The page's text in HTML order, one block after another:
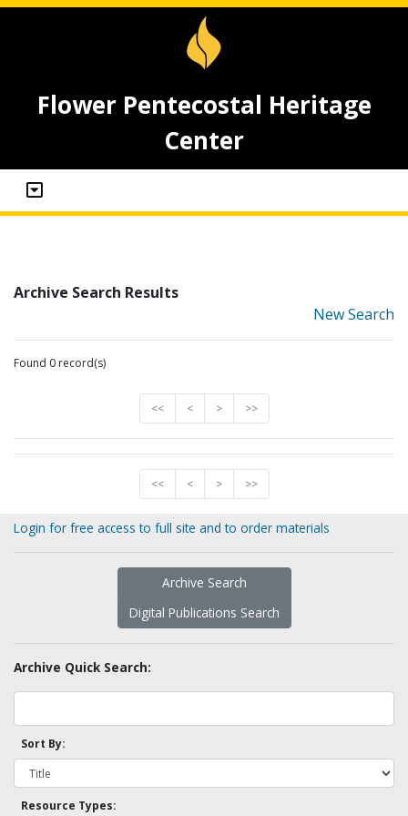
Flower Pentecostal Heritage
Center
Archive Search Results
New Search
Found 0 record(s)
<< < > >>
<< < > >>
Login for free access to full site and to order materials
Archive Search
Digital Publications Search
Archive Quick Search:
Sort By:
Resource Types: